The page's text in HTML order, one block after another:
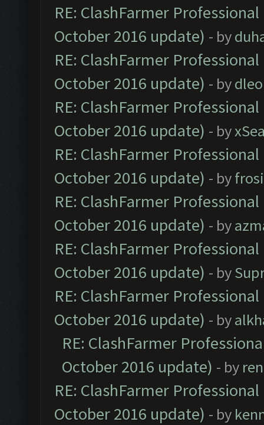
RE: ClashFarmer
October 2016 update) - by
RE: ClashFarmer
October 2016 update) - by
RE: ClashFarmer
October 2016 update) - by
RE: ClashFarmer
October 2016 update) - by
RE: ClashFarmer
October 2016 update) - by
RE: ClashFarmer
October 2016 update) - by
RE: ClashFarmer
October 2016 update) - by
RE: ClashFarmer
October 2016 update) - by
RE: ClashFarmer
October 2016 update) - by